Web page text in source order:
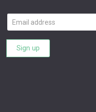
Email
address
Sign up